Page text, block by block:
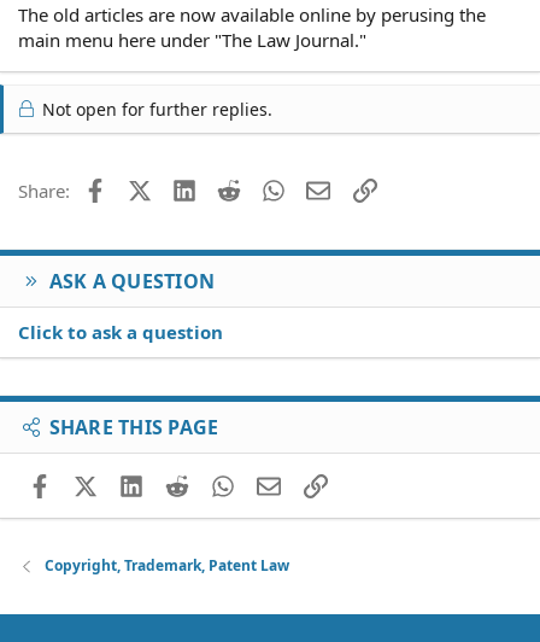
The old articles are now available online by perusing the
main menu here under "The Law Journal."
Not open for further replies.
Share: FacebookX (Twitter)
LinkedIn
Reddit WhatsApp
EmailLink
ASK A QUESTION
Click to ask a question
SHARE THIS PAGE
FacebookX (Twitter)
LinkedIn
RedditWhatsApp
EmailLink
Copyright, Trademark, Patent Law